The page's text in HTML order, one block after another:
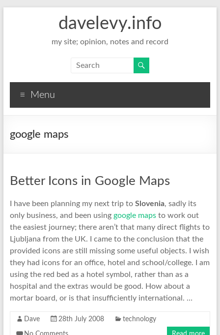
davelevy.info
my site; opinion, notes and record
Menu
google maps
Better Icons in Google Maps
I have been planning my next trip to Slovenia, sadly its
only business, and been using google mapsto work out
the easiest journey; there aren’t that many direct flights to
Ljubljana from the UK. I came to the conclusion that the
provided icons are still missing some useful objects. I wish
they had icons for an office, hotel and school/college. I am
using the red bed as a hotel symbol, rather than as a
hospital and the extras would be good. How about a
mortar board, or is that insufficiently international. …
Dave 28th July 2008 technology